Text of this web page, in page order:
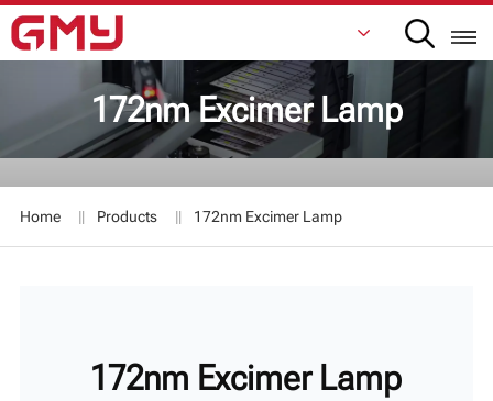
English
Español
172nm Excimer Lamp
Home Products 172nm Excimer Lamp
172nm Excimer Lamp